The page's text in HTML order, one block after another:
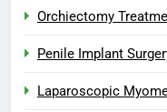
Orchiectomy
Penile Implant
Laparoscopic